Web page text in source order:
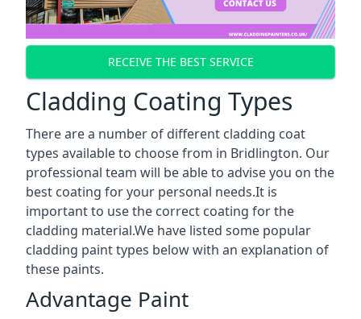
RECEIVE THE BEST SERVICE
Cladding Coating Types
There are a number of different cladding coat
types available to choose from in Bridlington. Our
professional team will be able to advise you on the
best coating for your personal needs.It is
important to use the correct coating for the
cladding material.We have listed some popular
cladding paint types below with an explanation of
these paints.
Advantage Paint